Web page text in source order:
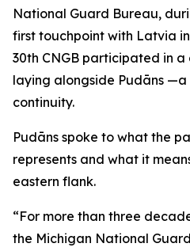
National Guard Bureau,
first touchpoint with Latvia
30th CNGB participated in
laying alongside Pudāns
continuity.
Pudāns spoke to what the
represents and what it
eastern flank.
“For more than three
the Michigan National